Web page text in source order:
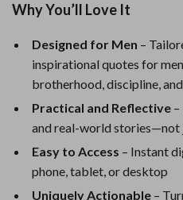
Why You’ll Love It
Designed for Men –
inspirational quotes for
brotherhood, discipline,
Practical and Reflective
and real-world stories—not
Easy to Access – Instant
phone, tablet, or desktop
Uniquely Actionable –